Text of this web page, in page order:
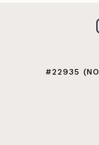
#22935